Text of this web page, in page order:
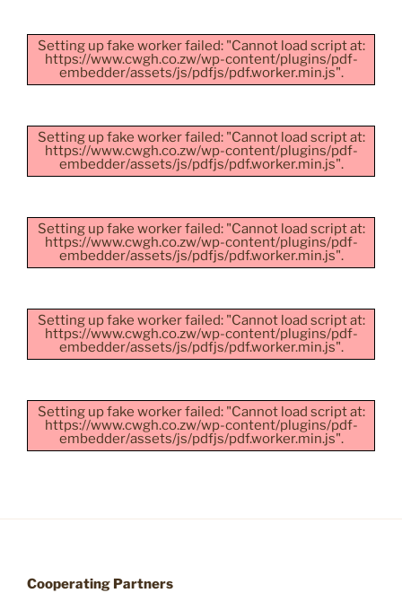
Setting up fake worker failed: "Cannot load script at:
https://www.cwgh.co.zw/wp-content/plugins/pdf-
embedder/assets/js/pdfjs/pdf.worker.min.js".
Setting up fake worker failed: "Cannot load script at:
https://www.cwgh.co.zw/wp-content/plugins/pdf-
embedder/assets/js/pdfjs/pdf.worker.min.js".
Setting up fake worker failed: "Cannot load script at:
https://www.cwgh.co.zw/wp-content/plugins/pdf-
embedder/assets/js/pdfjs/pdf.worker.min.js".
Setting up fake worker failed: "Cannot load script at:
https://www.cwgh.co.zw/wp-content/plugins/pdf-
embedder/assets/js/pdfjs/pdf.worker.min.js".
Setting up fake worker failed: "Cannot load script at:
https://www.cwgh.co.zw/wp-content/plugins/pdf-
embedder/assets/js/pdfjs/pdf.worker.min.js".
Cooperating Partners